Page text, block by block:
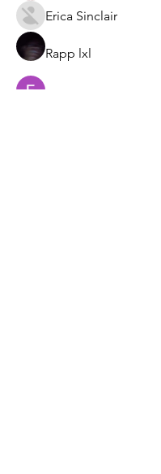
Erica Sinclair
Rapp lxl